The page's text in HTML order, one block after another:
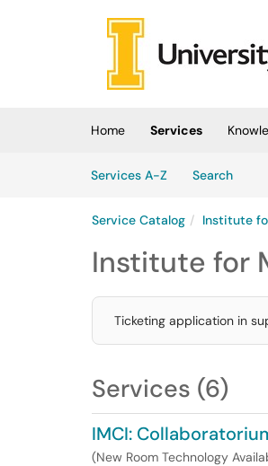
Skip to main content
Home Services
Services A-Z
Search
Service Catalog Institute
Institute for
Ticketing application in
Services (6)
IMCI:
(New Room Technology